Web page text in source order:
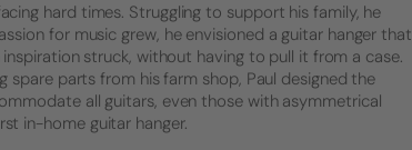
hard times. Struggling to support his family, he
for music grew, he envisioned a guitar hanger that
struck, without having to pull it from a case.
spare parts from his farm shop, Paul designed the
all guitars, even those with asymmetrical
in-home guitar hanger.